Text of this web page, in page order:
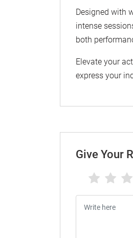
Designed with
intense
both
Elevate your
express your
Give Your